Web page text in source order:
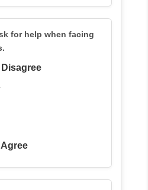
for help when facing